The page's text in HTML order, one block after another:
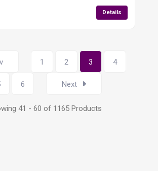
Details
1 2 3 4
6 Next
41 - 60 of 1165 Products